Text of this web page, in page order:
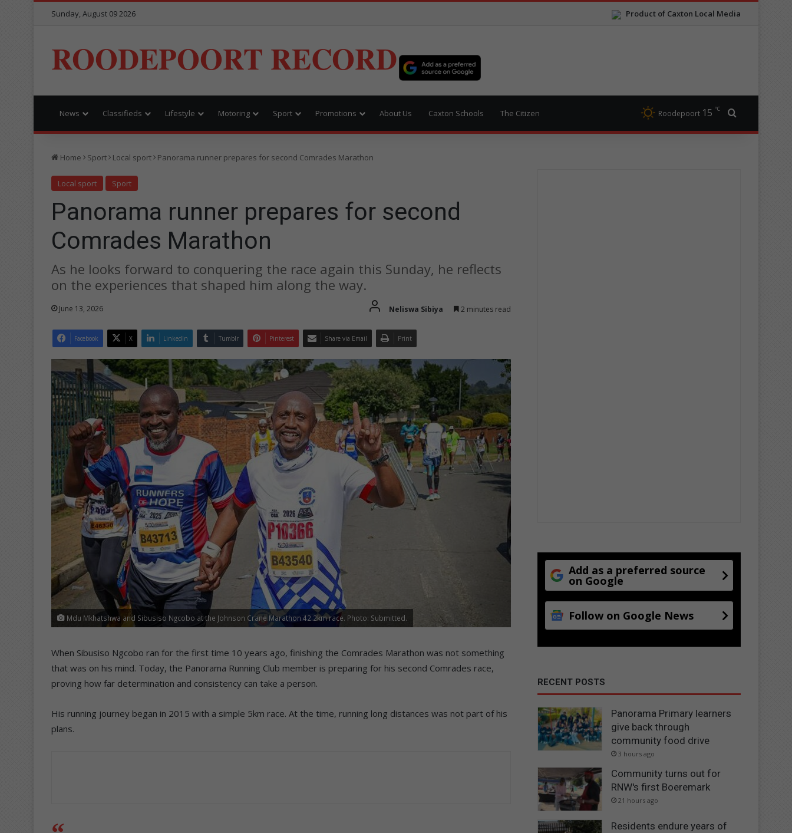
Product of Caxton Local Media
Sunday, August 09 2026
ROODEPOORT RECORD
News Classifieds Lifestyle Motoring Sport Promotions About Us Caxton Schools The Citizen Roodepoort 15 ℃ Search for
Home Sport Local sport Panorama runner prepares for second Comrades Marathon
Local sport Sport
Panorama runner prepares for second
Comrades Marathon
As he looks forward to conquering the race again this Sunday, he reflects
on the experiences that shaped him along the way.
June 13, 2026 Neliswa Sibiya 2 minutes read
Facebook X LinkedIn Tumblr Pinterest Share via Email Print
Mdu Mkhatshwa and Sibusiso Ngcobo at the Johnson Crane Marathon 42.2km race. Photo: Submitted.
When Sibusiso Ngcobo ran for the first time 10 years ago, finishing the Comrades Marathon was not something
that was on his mind. Today, the Panorama Running Club member is preparing for his second Comrades race,
proving how far determination and consistency can take a person.
His running journey began in 2015 with a simple 5km race. At the time, running long distances was not part of his
plans.
Add as a preferred source
on Google
Follow on Google News
RECENT POSTS
Panorama Primary learners
give back through
community food drive
3 hours ago
Community turns out for
RNW's first Boeremark
21 hours ago
Residents endure years of